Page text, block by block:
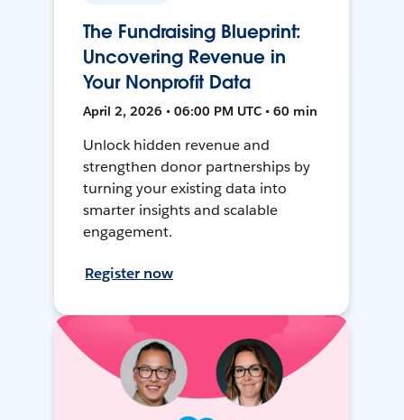
The Fundraising Blueprint:
Uncovering Revenue in
Your Nonprofit Data
April 2, 2026 • 06:00 PM UTC • 60 min
Unlock hidden revenue and
strengthen donor partnerships by
turning your existing data into
smarter insights and scalable
engagement.
Register now